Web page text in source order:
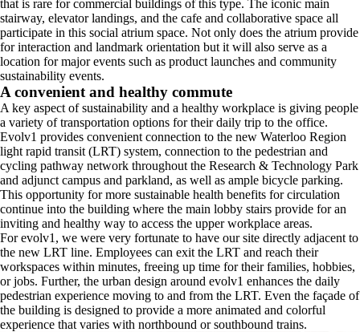
that is rare for commercial buildings of this type. The iconic main
stairway, elevator landings, and the cafe and collaborative space all
participate in this social atrium space. Not only does the atrium provide
for interaction and landmark orientation but it will also serve as a
location for major events such as product launches and community
sustainability events.
A convenient and healthy commute
A key aspect of sustainability and a healthy workplace is giving people
a variety of transportation options for their daily trip to the office.
Evolv1 provides convenient connection to the new Waterloo Region
light rapid transit (LRT) system, connection to the pedestrian and
cycling pathway network throughout the Research & Technology Park
and adjunct campus and parkland, as well as ample bicycle parking.
This opportunity for more sustainable health benefits for circulation
continue into the building where the main lobby stairs provide for an
inviting and healthy way to access the upper workplace areas.
For evolv1, we were very fortunate to have our site directly adjacent to
the new LRT line. Employees can exit the LRT and reach their
workspaces within minutes, freeing up time for their families, hobbies,
or jobs. Further, the urban design around evolv1 enhances the daily
pedestrian experience moving to and from the LRT. Even the façade of
the building is designed to provide a more animated and colorful
experience that varies with northbound or southbound trains.